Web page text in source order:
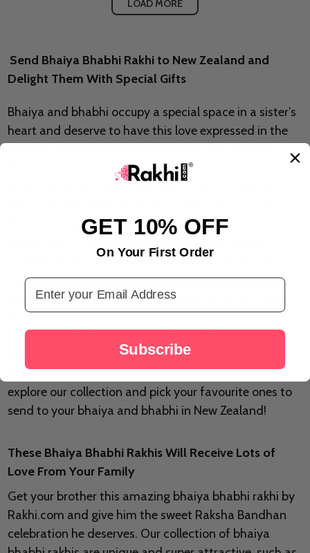
LOAD MORE
Send Bhaiya Bhabhi Rakhi to New Zealand and
Delight Them With Special Gifts
Bhaiya and bhabhi occupy a special space in a sister’s
heart and deserve to have this love expressed in the
Bandhan is a festival to celebrate your strong bonds,
Rakhi.com, you can send exquisite bhaiya bhabhi
Zealand, Rakhi with Sweets to New Zealand and more.
Give a special touch to your Rakhi gift by sending this
bhaiya bhabhi Rakhi which comes as a set of 2 rakhis
for your bhaiya and bhabhi. We offer various designs
in the collection, such as a family rakhi set, bhaiya
bhabhi rakhi with kids, bhaiya bhabhi rakhi with
chocolates, Rajasthani style rakhi and many more. So
explore our collection and pick your favourite ones to
send to your bhaiya and bhabhi in New Zealand!
These Bhaiya Bhabhi Rakhis Will Receive Lots of
Love From Your Family
Get your brother this amazing bhaiya bhabhi rakhi by
Rakhi.com and give him the sweet Raksha Bandhan
celebration he deserves. Our collection of bhaiya
GET 10% OFF
On Your First Order
Email Address
Subscribe